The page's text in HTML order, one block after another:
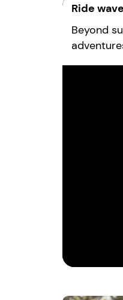
Ride
Beyond